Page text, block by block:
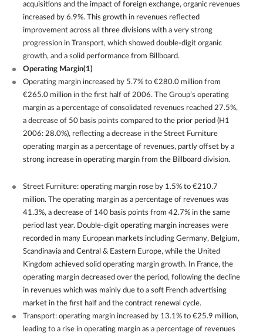
acquisitions and the impact of foreign exchange, organic revenues
increased by 6.9%. This growth in revenues reflected
improvement across all three divisions with a very strong
progression in Transport, which showed double-digit organic
growth, and a solid performance from Billboard.
Operating Margin(1)
Operating margin increased by 5.7% to €280.0 million from
€265.0 million in the first half of 2006. The Group’s operating
margin as a percentage of consolidated revenues reached 27.5%,
a decrease of 50 basis points compared to the prior period (H1
2006: 28.0%), reflecting a decrease in the Street Furniture
operating margin as a percentage of revenues, partly offset by a
strong increase in operating margin from the Billboard division.
Street Furniture: operating margin rose by 1.5% to €210.7
million. The operating margin as a percentage of revenues was
41.3%, a decrease of 140 basis points from 42.7% in the same
period last year. Double-digit operating margin increases were
recorded in many European markets including Germany, Belgium,
Scandinavia and Central & Eastern Europe, while the United
Kingdom achieved solid operating margin growth. In France, the
operating margin decreased over the period, following the decline
in revenues which was mainly due to a soft French advertising
market in the first half and the contract renewal cycle.
Transport: operating margin increased by 13.1% to €25.9 million,
leading to a rise in operating margin as a percentage of revenues